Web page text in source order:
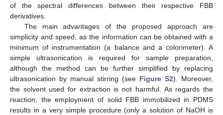
of the spectral differences between their respective FBB
derivatives.
The main advantages of the proposed approach are
simplicity and speed, as the information can be obtained with a
minimum of instrumentation (a balance and a colorimeter). A
simple ultrasonication is required for sample preparation,
although the method can be further simplified by replacing
ultrasonication by manual stirring (see Figure S2). Moreover,
the solvent used for extraction is not harmful. As regards the
reaction, the employment of solid FBB immobilized in PDMS
results in a very simple procedure (only a solution of NaOH is